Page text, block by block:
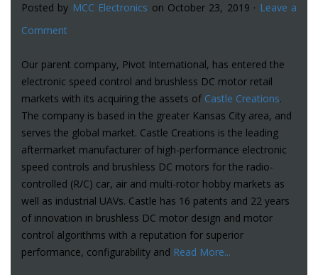
Posted by MCC Electronics on October 23, 2019 · Leave a
Comment
Our parent company, Pivot International, has entered the
electronic speed control and brushless DC motor retail
markets with its acquiring the assets of Castle Creations.
The company is based in the greater Kansas City area, and
serves the global market. Castle Creations is the leading
aftermarket manufacturer of high-performance electronic
speed controls and brushless DC motors for the radio-
controlled (R/C) car, air and multi-rotor hobby markets as
well as industrial UAVs. Castle has 16 patents and 22 years
of innovation in brushless DC motor design and motor
control algorithms with a reputation for superior
performance, configurability and Read More...